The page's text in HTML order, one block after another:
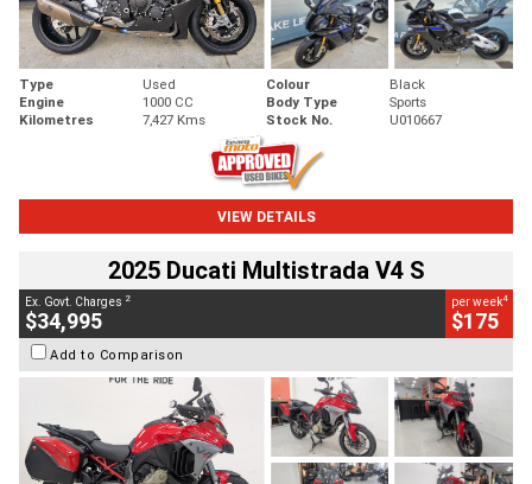
Type Used Colour
Black
Engine
1000 CC Body Type
Sports
Kilometres
7,427 Kms Stock No. U010667
VIEW DETAILS
2025 Ducati Multistrada V4 S
Ex. Govt. Charges 2
$34,995
per week4
$175
Add to Comparison